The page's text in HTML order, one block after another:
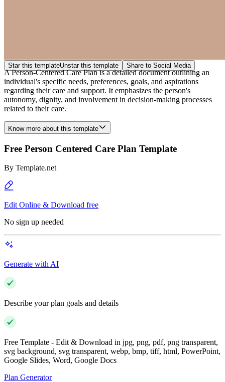
Star this templateUnstar this template Share to Social Media
A Person-Centered Care Plan is a detailed document outlining an
individual's specific needs, preferences, goals, and aspirations
regarding their care and support. It emphasizes the person's
autonomy, dignity, and involvement in decision-making processes
related to their care.
Know more about this template
Free Person Centered Care Plan Template
By Template.net
Edit Online & Download free
No sign up needed
Generate with AI
Describe your plan goals and details
Free Template - Edit & Download in jpg, png, pdf, png transparent,
svg background, svg transparent, webp, bmp, tiff, html, PowerPoint,
Google Slides, Word, Google Docs
Plan Generator